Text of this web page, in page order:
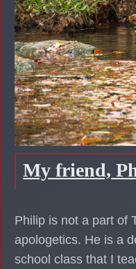
My friend,
Philip is not a part of
apologetics. He is a
school class that I